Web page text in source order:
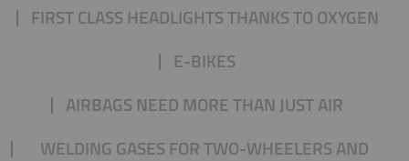
FIRST CLASS HEADLIGHTS THANKS TO OXYGEN
E-BIKES
AIRBAGS NEED MORE THAN JUST AIR
WELDING GASES FOR TWO-WHEELERS AND